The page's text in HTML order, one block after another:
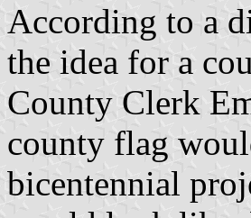
According to a
the idea for a
County Clerk
county flag
bicentennial